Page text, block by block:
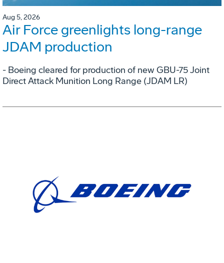
Aug 5, 2026
Air Force greenlights long-range
JDAM production
- Boeing cleared for production of new GBU-75 Joint
Direct Attack Munition Long Range (JDAM LR)